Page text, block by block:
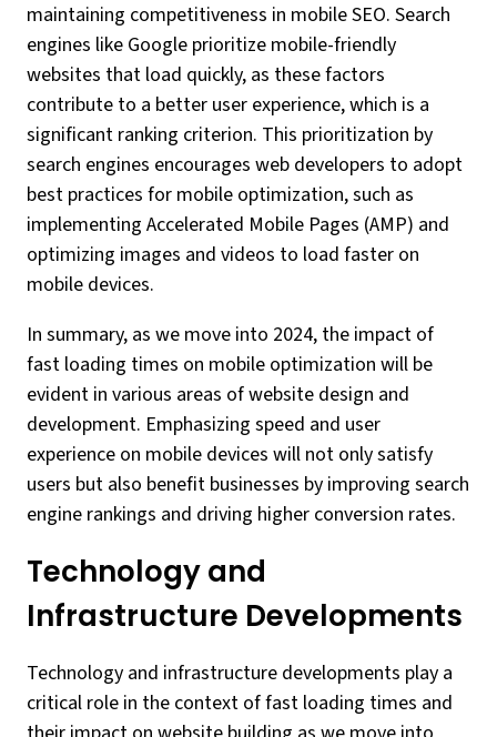
maintaining competitiveness in mobile SEO. Search
engines like Google prioritize mobile-friendly
websites that load quickly, as these factors
contribute to a better user experience, which is a
significant ranking criterion. This prioritization by
search engines encourages web developers to adopt
best practices for mobile optimization, such as
implementing Accelerated Mobile Pages (AMP) and
optimizing images and videos to load faster on
mobile devices.
In summary, as we move into 2024, the impact of
fast loading times on mobile optimization will be
evident in various areas of website design and
development. Emphasizing speed and user
experience on mobile devices will not only satisfy
users but also benefit businesses by improving search
engine rankings and driving higher conversion rates.
Technology and
Infrastructure Developments
Technology and infrastructure developments play a
critical role in the context of fast loading times and